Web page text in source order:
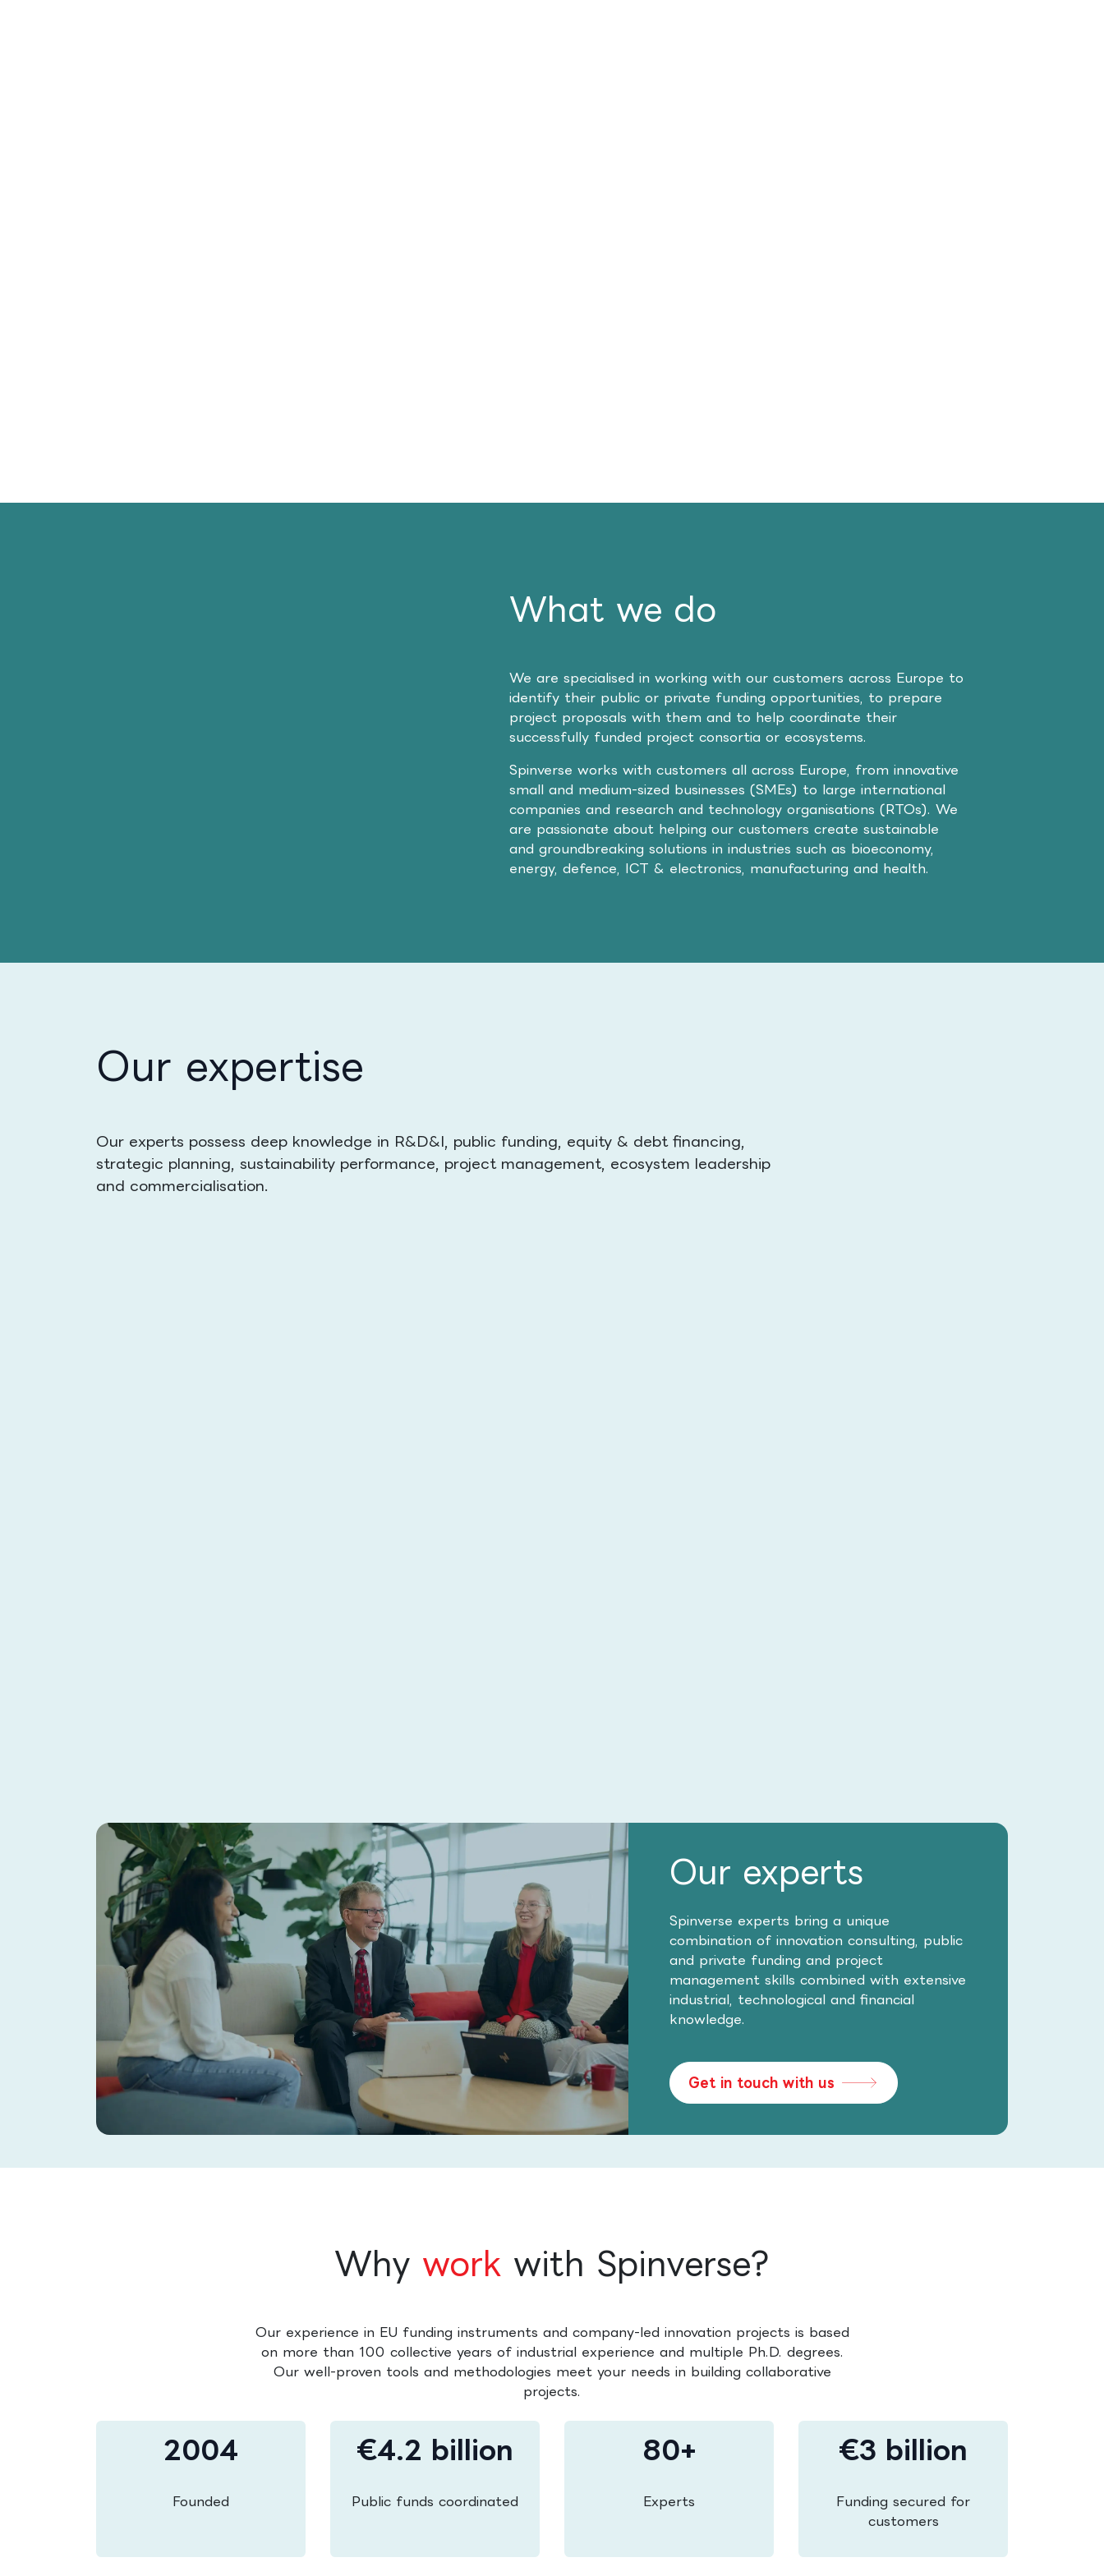
What we do
We are specialised in working with our customers across Europe to
identify their public or private funding opportunities, to prepare
project proposals with them and to help coordinate their
successfully funded project consortia or ecosystems.
Spinverse works with customers all across Europe, from innovative
small and medium-sized businesses (SMEs) to large international
companies and research and technology organisations (RTOs). We
are passionate about helping our customers create sustainable
and groundbreaking solutions in industries such as bioeconomy,
energy, defence, ICT & electronics, manufacturing and health.
Our expertise
Our experts possess deep knowledge in R&D&I, public funding, equity & debt financing,
strategic planning, sustainability performance, project management, ecosystem leadership
and commercialisation.
Our experts
Spinverse experts bring a unique
combination of innovation consulting, public
and private funding and project
management skills combined with extensive
industrial, technological and financial
knowledge.
Get in touch with us
Why work with Spinverse?
Our experience in EU funding instruments and company-led innovation projects is based
on more than 100 collective years of industrial experience and multiple Ph.D. degrees.
Our well-proven tools and methodologies meet your needs in building collaborative
projects.
2004
Founded
€4.2 billion
Public funds coordinated
80+
Experts
€3 billion
Funding secured for
customers